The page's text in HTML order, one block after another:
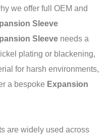
we offer full OEM and
Sleeve
Sleeve needs a
plating or blackening,
for harsh environments,
a bespoke Expansion
are widely used across